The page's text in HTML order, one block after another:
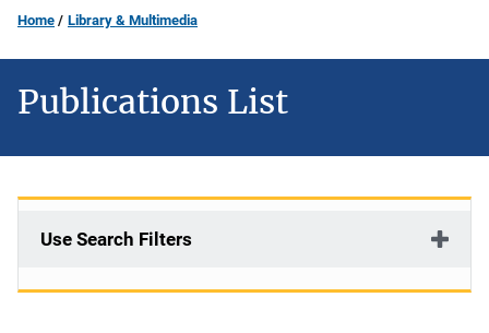
Home Library & Multimedia
Publications List
Use Search Filters